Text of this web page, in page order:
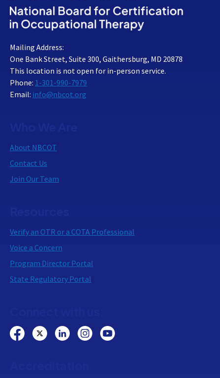
Mailing Address:
One Bank Street, Suite 300, Gaithersburg, MD 20878
This location is not open for in-person service.
Phone: 1-301-990-7979
Email: info@nbcot.org
About NBCOT
Contact Us
Join Our Team
Verify an OTR or a COTA Professional
Voice a Concern
Program Director Portal
State Regulatory Portal